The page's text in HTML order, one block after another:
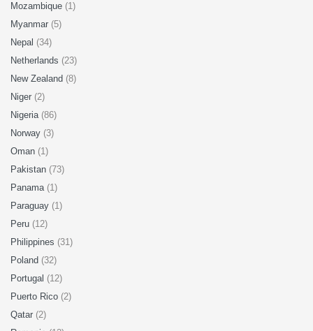
Mozambique (1)
Myanmar (5)
Nepal (34)
Netherlands (23)
New Zealand (8)
Niger (2)
Nigeria (86)
Norway (3)
Oman (1)
Pakistan (73)
Panama (1)
Paraguay (1)
Peru (12)
Philippines (31)
Poland (32)
Portugal (12)
Puerto Rico (2)
Qatar (2)